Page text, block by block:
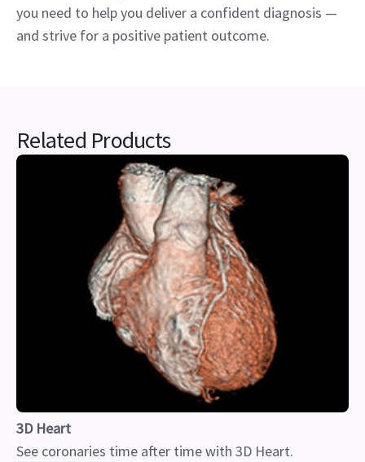
you need to help you deliver a confident diagnosis —
and strive for a positive patient outcome.
Related Products
3D Heart
See coronaries time after time with 3D Heart.